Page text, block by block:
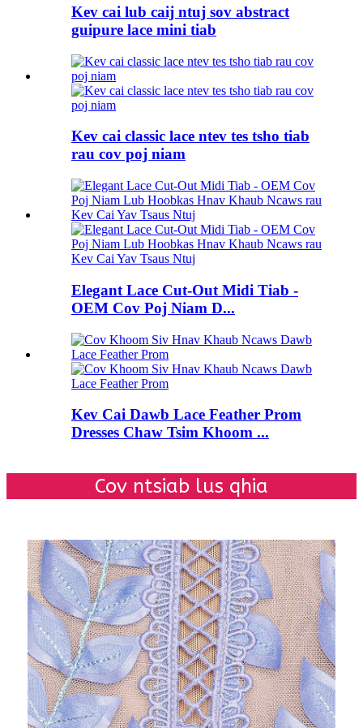
Kev cai lub caij ntuj sov abstract
guipure lace mini tiab
Kev cai classic lace ntev tes tsho tiab
rau cov poj niam
Elegant Lace Cut-Out Midi Tiab -
OEM Cov Poj Niam D...
Kev Cai Dawb Lace Feather Prom
Dresses Chaw Tsim Khoom ...
Cov ntsiab lus qhia